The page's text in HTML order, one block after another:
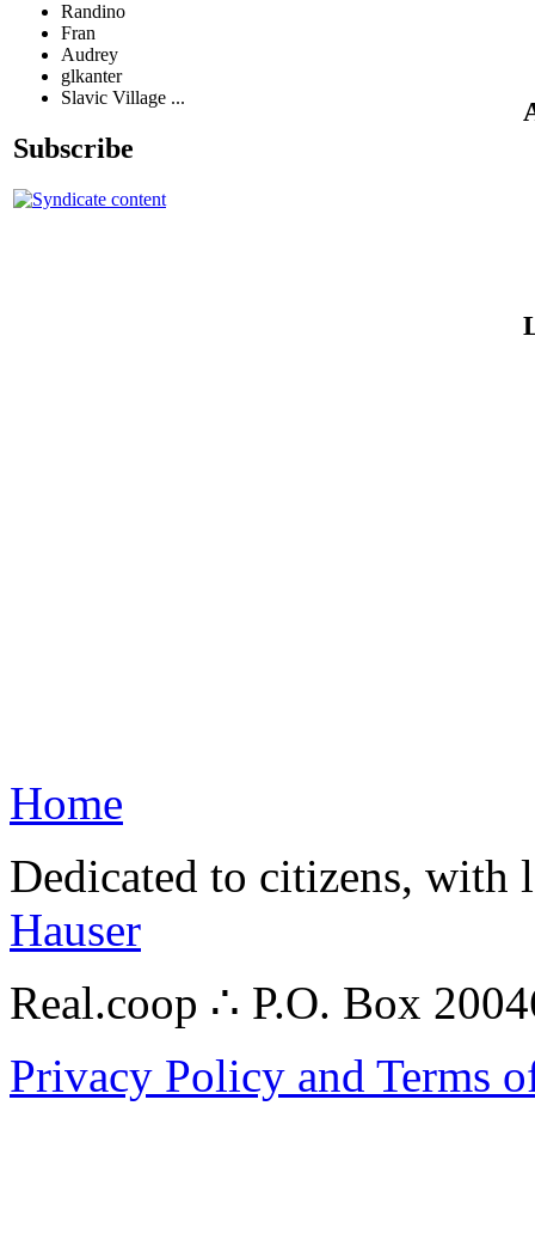
Randino
Fran
Audrey
glkanter
Slavic Village ...
Subscribe
Home
Dedicated to citizens,
Hauser
Real.coop ∴ P.O. Box
Privacy Policy and Terms